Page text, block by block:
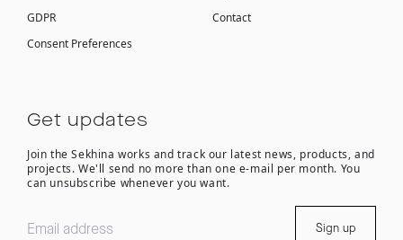
GDPR
Consent Preferences
Contact
Get updates
Join the Sekhina works and track our latest news, products, and
projects. We'll send no more than one e-mail per month. You
can unsubscribe whenever you want.
Sign up